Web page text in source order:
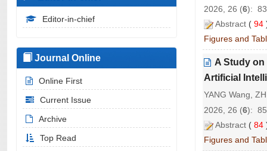
Editor-in-chief
Journal Online
Online First
Current Issue
Archive
Top Read
2026, 26 (6):
Abstract ( 94
Figures and
A Study
Artificial
YANG Wang,
2026, 26 (6):
Abstract ( 84
Figures and